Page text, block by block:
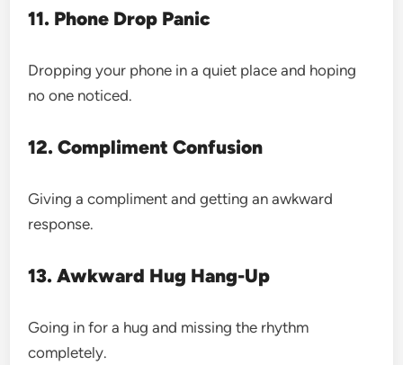
11. Phone Drop Panic
Dropping your phone in a quiet place and hoping
no one noticed.
12. Compliment Confusion
Giving a compliment and getting an awkward
response.
13. Awkward Hug Hang-Up
Going in for a hug and missing the rhythm
completely.